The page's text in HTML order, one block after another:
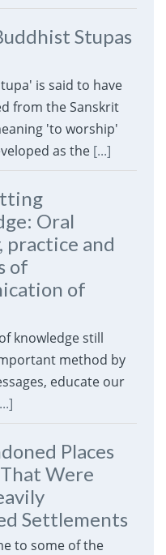
Stupas
is said to have
from the Sanskrit
'to worship'
as the [...]
Oral
practice and
of
of
knowledge still
method by
educate our
Places
Were
Settlements
to some of the